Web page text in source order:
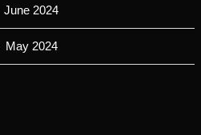
June 2024
May 2024